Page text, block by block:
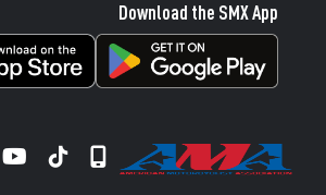
Download the SMX App
YouTube
TiktokSignup